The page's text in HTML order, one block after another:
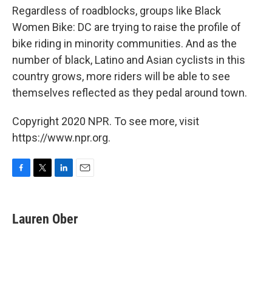
Regardless of roadblocks, groups like Black
Women Bike: DC are trying to raise the profile of
bike riding in minority communities. And as the
number of black, Latino and Asian cyclists in this
country grows, more riders will be able to see
themselves reflected as they pedal around town.
Copyright 2020 NPR. To see more, visit
https://www.npr.org.
e
b
t
t
k
e
i
l
Lauren Ober